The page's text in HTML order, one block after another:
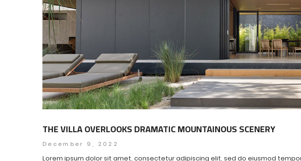
THE VILLA OVERLOOKS DRAMATIC MOUNTAINOUS SCENERY
December 9, 2022
Lorem ipsum dolor sit amet, consectetur adipiscing elit, sed do eiusmod